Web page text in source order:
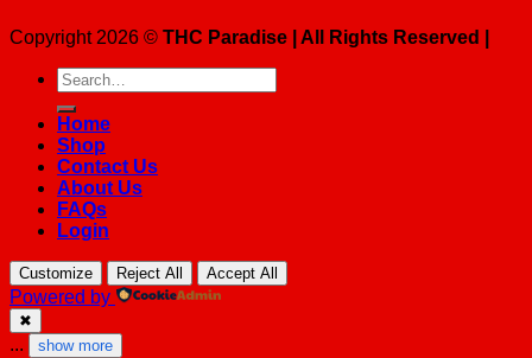
Copyright 2026 © THC Paradise | All Rights Reserved |
Search
for:
Home
Shop
Contact Us
About Us
FAQs
Login
Customize Reject All Accept All
Powered by
✖
... show more